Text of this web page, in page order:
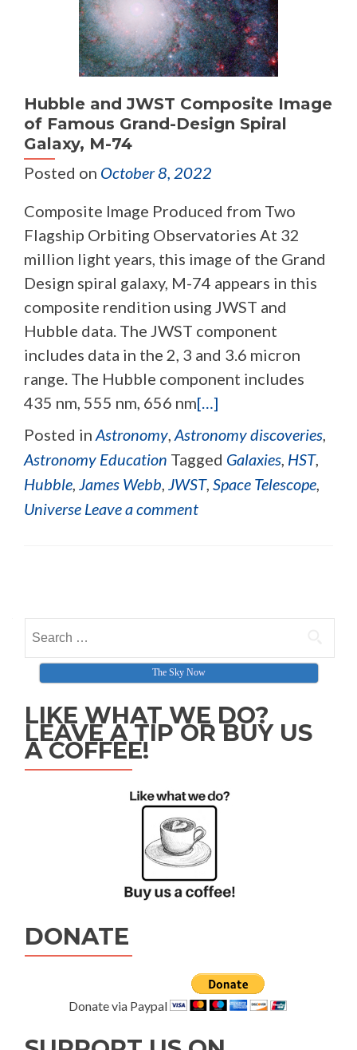
Hubble and JWST Composite Image
of Famous Grand-Design Spiral
Galaxy, M-74
Posted on October 8, 2022
Composite Image Produced from Two
Flagship Orbiting Observatories At 32
million light years, this image of the Grand
Design spiral galaxy, M-74 appears in this
composite rendition using JWST and
Hubble data. The JWST component
includes data in the 2, 3 and 3.6 micron
range. The Hubble component includes
435 nm, 555 nm, 656 nm[…]
Posted in Astronomy, Astronomy discoveries,
Astronomy Education Tagged Galaxies, HST,
Hubble, James Webb, JWST, Space Telescope,
Universe Leave a comment
Search for:
The Sky Now
LIKE WHAT WE DO?
LEAVE A TIP OR BUY US
A COFFEE!
DONATE
Donate via Paypal